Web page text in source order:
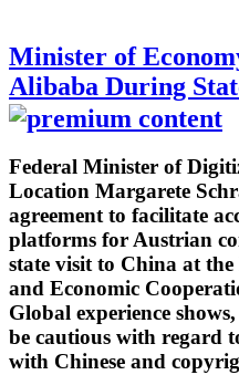
Minister of
Alibaba During
Federal Minister of
Location Margarete
agreement to facilitate
platforms for Austrian
state visit to China at
and Economic
Global experience
be cautious with regard
with Chinese and